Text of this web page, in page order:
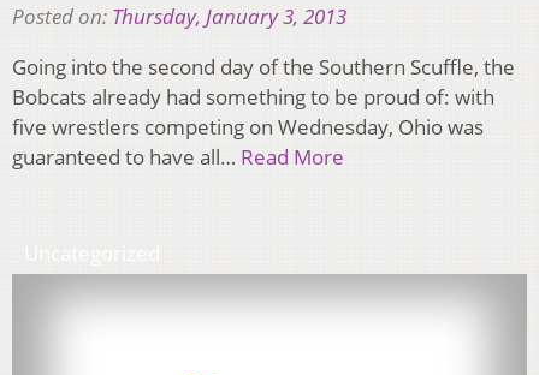
Posted on: Thursday, January 3, 2013
Going into the second day of the Southern Scuffle, the
Bobcats already had something to be proud of: with
five wrestlers competing on Wednesday, Ohio was
guaranteed to have all… Read More